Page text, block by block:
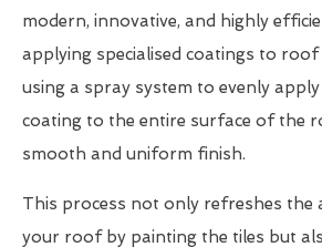
modern, innovative, and highly
applying specialised coatings to roof
using a spray system to evenly
coating to the entire surface of the
smooth and uniform finish.
This process not only refreshes the
your roof by painting the tiles but